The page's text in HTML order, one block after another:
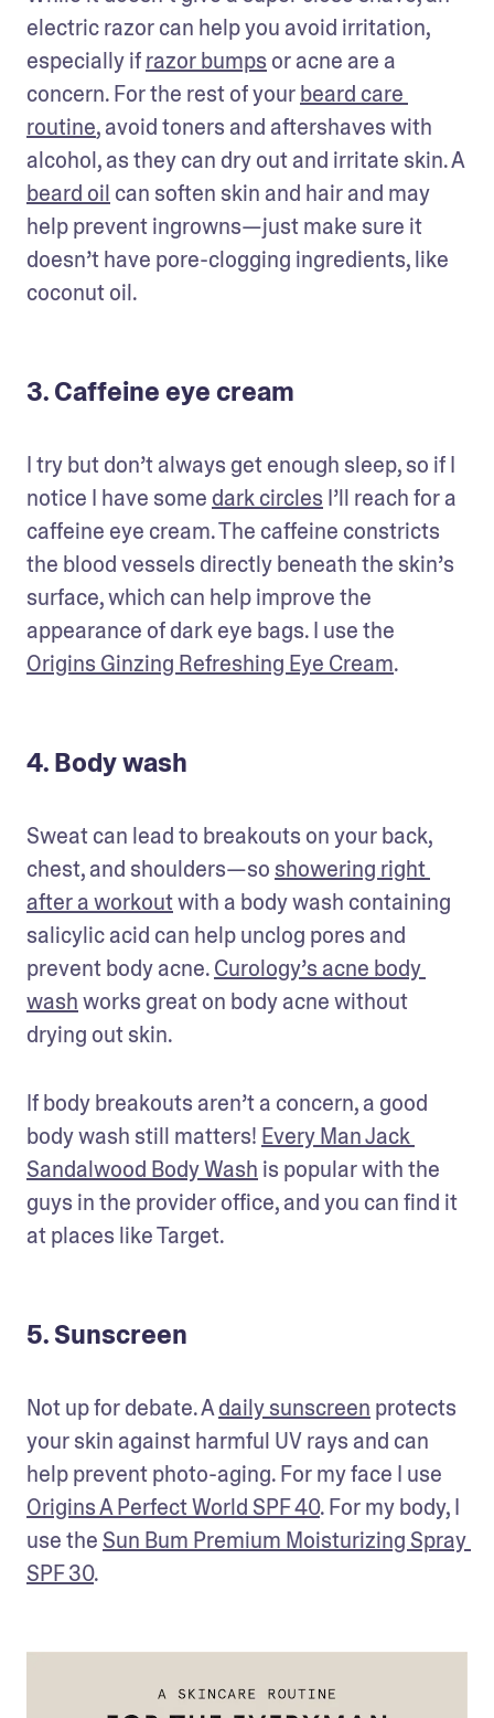
electric razor can help you avoid irritation,
especially if razor bumps or acne are a
concern. For the rest of your beard care
routine, avoid toners and aftershaves with
alcohol, as they can dry out and irritate skin. A
beard oil can soften skin and hair and may
help prevent ingrowns—just make sure it
doesn’t have pore-clogging ingredients, like
coconut oil.
3. Caffeine eye cream
I try but don’t always get enough sleep, so if I
notice I have some dark circles I’ll reach for a
caffeine eye cream. The caffeine constricts
the blood vessels directly beneath the skin’s
surface, which can help improve the
Origins Ginzing Refreshing Eye Cream.
4. Body wash
Sweat can lead to breakouts on your back,
chest, and shoulders—so showering right
after a workout with a body wash containing
salicylic acid can help unclog pores and
prevent body acne. Curology’s acne body
wash works great on body acne without
drying out skin.
If body breakouts aren’t a concern, a good
body wash still matters! Every Man Jack
Sandalwood Body Wash is popular with the
guys in the provider office, and you can find it
at places like Target.
5. Sunscreen
Not up for debate. A daily sunscreen protects
your skin against harmful UV rays and can
Origins A Perfect World SPF 40. For my body, I
use the Sun Bum Premium Moisturizing Spray
SPF 30.